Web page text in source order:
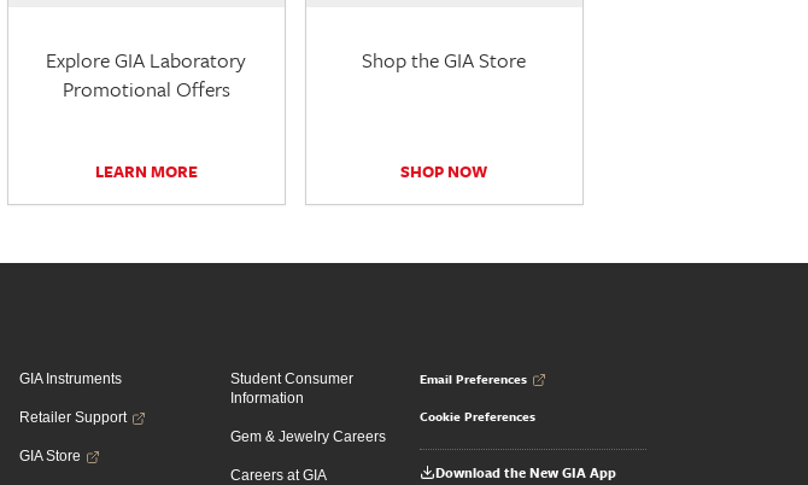
Explore GIA Laboratory
Promotional Offers
LEARN MORE
Shop the GIA Store
SHOP NOW
GIA Instruments
Retailer Support
GIA Store
Student Consumer
Information
Gem & Jewelry Careers
Careers at GIA
Email Preferences
Cookie Preferences
Download the New GIA App